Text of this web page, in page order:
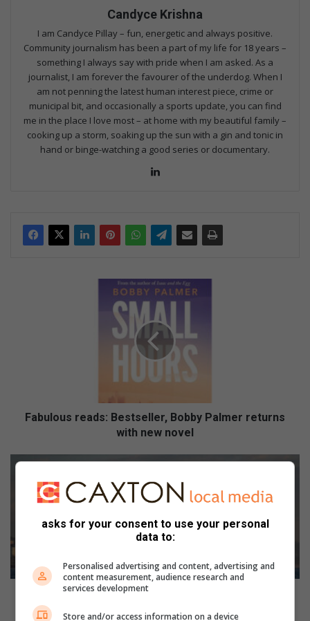
Candyce Krishna
I am Candyce Pillay – fun, energetic and always positive.
Community journalism has been a part of my life for 18 years –
something I always say with pride when I am asked. As a
journalist, I am forever the favourer of the underdog. When I
am not penning the latest human interest piece, crime or
municipal bit, and occasionally a sports update, you can find
me in the place I love most – at home with my beautiful family –
cooking up a storm, soaking up the sun with a gin and tonic in
hand or binge-watching a good series or documentary.
s
l
Fabulous reads: Bestseller, Bobby Palmer returns
with new novel
D
b
a
Durban beachfront to play host to World Oceans Day
asks for your consent to use your personal
data to:
Personalised advertising and content, advertising and
content measurement, audience research and
services development
Store and/or access information on a device